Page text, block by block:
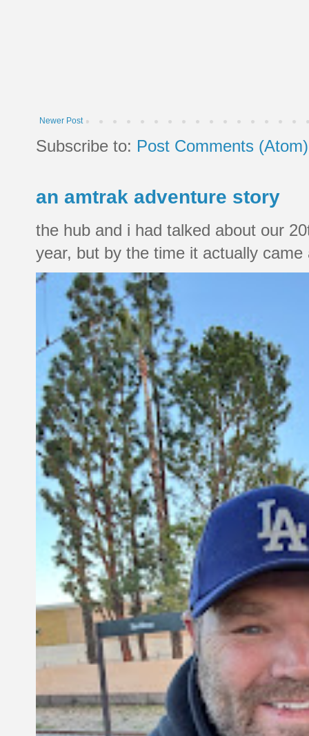
Newer Post
Subscribe to: Post Comments (Atom)
an amtrak adventure story
the hub and i had talked about our
year, but by the time it actually